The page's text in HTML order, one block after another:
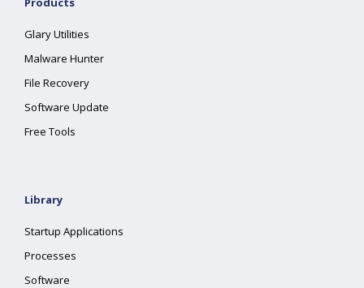
Glary Utilities
Malware Hunter
File Recovery
Software Update
Free Tools
Library
Startup Applications
Processes
Software